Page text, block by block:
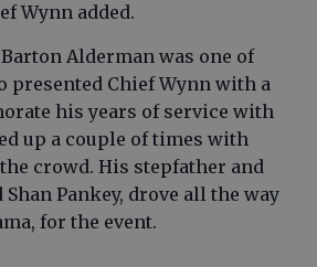
Wynn added.
Alderman was one of
presented Chief Wynn with a
his years of service with
up a couple of times with
crowd. His stepfather and
Pankey, drove all the way
for the event.